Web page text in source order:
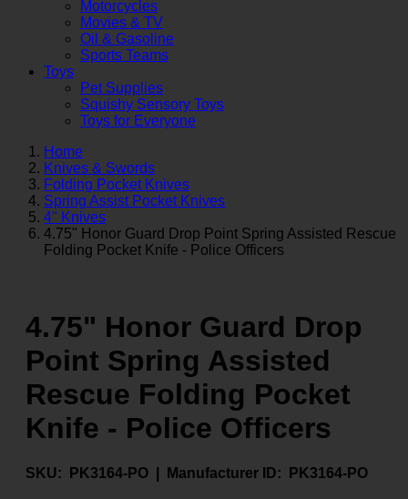
Motorcycles
Movies & TV
Oil & Gasoline
Sports Teams
Toys
Pet Supplies
Squishy Sensory Toys
Toys for Everyone
Home
Knives & Swords
Folding Pocket Knives
Spring Assist Pocket Knives
4" Knives
4.75" Honor Guard Drop Point Spring Assisted Rescue
Folding Pocket Knife - Police Officers
4.75" Honor Guard Drop
Point Spring Assisted
Rescue Folding Pocket
Knife - Police Officers
SKU: PK3164-PO | Manufacturer ID: PK3164-PO